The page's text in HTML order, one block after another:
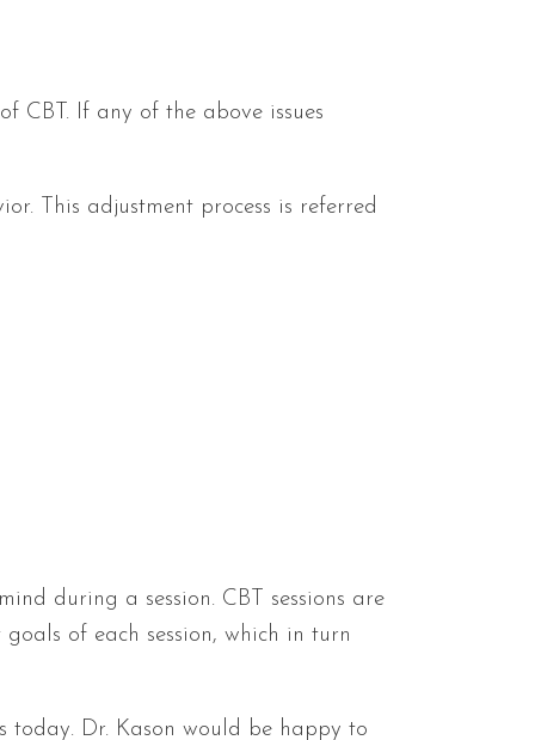
CBT. If any of the above issues
This adjustment process is referred
during a session. CBT sessions are
of each session, which in turn
today. Dr. Kason would be happy to